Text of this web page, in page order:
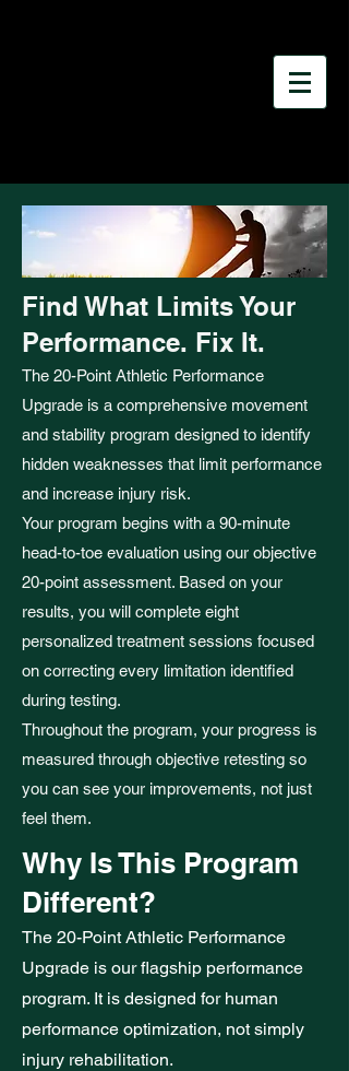
Find What Limits Your
Performance. Fix It.
The 20-Point Athletic Performance
Upgrade is a comprehensive movement
and stability program designed to identify
hidden weaknesses that limit performance
and increase injury risk.
Your program begins with a 90-minute
head-to-toe evaluation using our objective
20-point assessment. Based on your
results, you will complete eight
personalized treatment sessions focused
on correcting every limitation identified
during testing.
Throughout the program, your progress is
measured through objective retesting so
you can see your improvements, not just
feel them.
Why Is This Program
Different?
The 20-Point Athletic Performance
Upgrade is our flagship performance
program. It is designed for human
performance optimization, not simply
injury rehabilitation.